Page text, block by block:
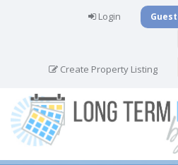
Login
Create Property Listing